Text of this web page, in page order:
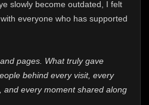
slowly become outdated, I felt
everyone who has supported
pages. What truly gave
behind every visit, every
and every moment shared along
circumstances and limited
Anoboye the care and
passion project, and because
something I never imagined.
comment, every report,